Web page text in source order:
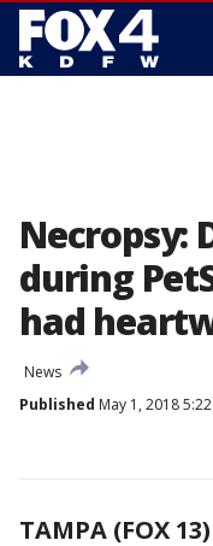
Necropsy:
during
had
News
Published May 1, 2018
TAMPA (FOX 13)